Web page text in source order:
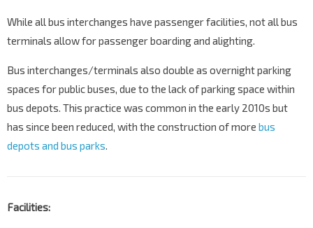
While all bus interchanges have passenger facilities, not all bus
terminals allow for passenger boarding and alighting.
Bus interchanges/terminals also double as overnight parking
spaces for public buses, due to the lack of parking space within
bus depots. This practice was common in the early 2010s but
has since been reduced, with the construction of more bus
depots and bus parks.
Facilities: